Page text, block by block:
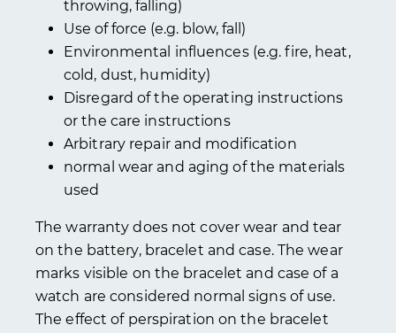
throwing, falling)
Use of force (e.g. blow, fall)
Environmental influences (e.g. fire, heat,
cold, dust, humidity)
Disregard of the operating instructions
or the care instructions
Arbitrary repair and modification
normal wear and aging of the materials
used
The warranty does not cover wear and tear
on the battery, bracelet and case. The wear
marks visible on the bracelet and case of a
watch are considered normal signs of use.
The effect of perspiration on the bracelet